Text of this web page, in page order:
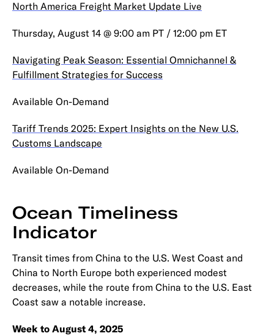
North America Freight Market Update Live
Thursday, August 14 @ 9:00 am PT / 12:00 pm ET
Navigating Peak Season: Essential Omnichannel &
Fulfillment Strategies for Success
Available On-Demand
Tariff Trends 2025: Expert Insights on the New U.S.
Customs Landscape
Available On-Demand
Ocean Timeliness
Indicator
Transit times from China to the U.S. West Coast and
China to North Europe both experienced modest
decreases, while the route from China to the U.S. East
Coast saw a notable increase.
Week to August 4, 2025